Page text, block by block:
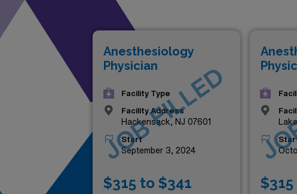
Anesthesiology
Physician
Facility Type
Facility Address
Hackensack, NJ 07601
Start
September 3, 2024
$315 to $341
JOB FILLED